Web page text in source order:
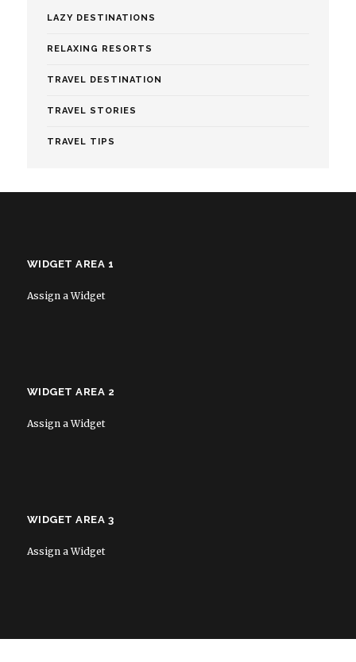
LAZY DESTINATIONS
RELAXING RESORTS
TRAVEL DESTINATION
TRAVEL STORIES
TRAVEL TIPS
WIDGET AREA 1
Assign a Widget
WIDGET AREA 2
Assign a Widget
WIDGET AREA 3
Assign a Widget